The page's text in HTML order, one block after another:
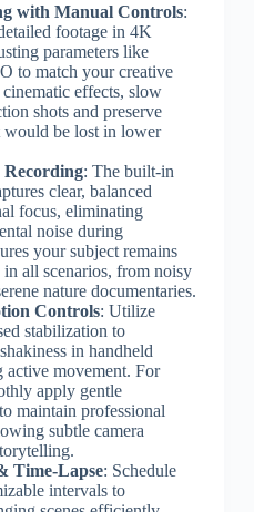
with Manual Controls:
footage in 4K
parameters like
to match your creative
effects, slow
shots and preserve
would be lost in lower
Recording: The built-in
clear, balanced
focus, eliminating
noise during
your subject remains
all scenarios, from noisy
nature documentaries.
Controls: Utilize
stabilization to
in handheld
active movement. For
apply gentle
maintain professional
subtle camera
Time-Lapse: Schedule
intervals to